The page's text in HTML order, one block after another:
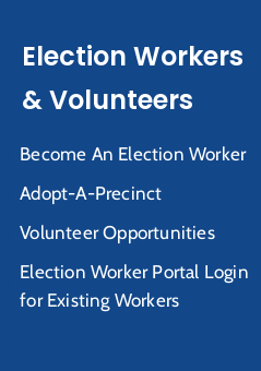
Election Workers
& Volunteers
Become An Election Worker
Adopt-A-Precinct
Volunteer Opportunities
Election Worker Portal Login
for Existing Workers